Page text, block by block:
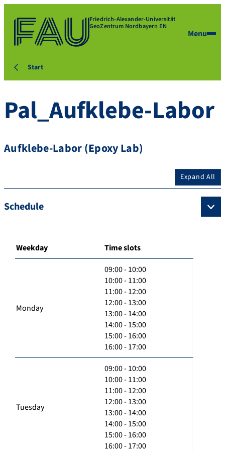
Friedrich-Alexander-Universität
GeoZentrum Nordbayern EN
Menu
Start
Pal_Aufklebe-Labor
Aufklebe-Labor (Epoxy Lab)
Expand All
Schedule
Weekday Time slots
Monday
09:00 - 10:00
10:00 - 11:00
11:00 - 12:00
12:00 - 13:00
13:00 - 14:00
14:00 - 15:00
15:00 - 16:00
16:00 - 17:00
Tuesday
09:00 - 10:00
10:00 - 11:00
11:00 - 12:00
12:00 - 13:00
13:00 - 14:00
14:00 - 15:00
15:00 - 16:00
16:00 - 17:00